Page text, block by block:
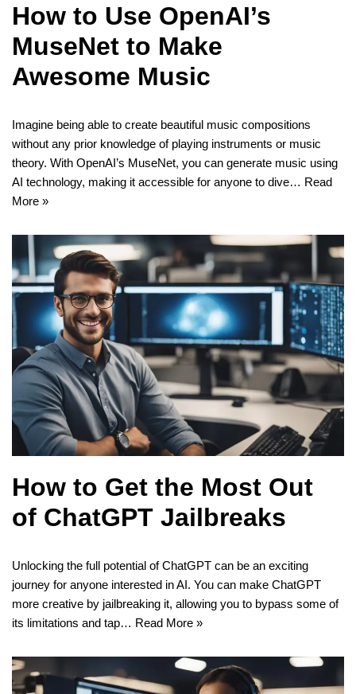
How to Use OpenAI’s
MuseNet to Make
Awesome Music
Imagine being able to create beautiful music compositions
without any prior knowledge of playing instruments or music
theory. With OpenAI’s MuseNet, you can generate music using
AI technology, making it accessible for anyone to dive… Read
More »
How to Get the Most Out
of ChatGPT Jailbreaks
Unlocking the full potential of ChatGPT can be an exciting
journey for anyone interested in AI. You can make ChatGPT
more creative by jailbreaking it, allowing you to bypass some of
its limitations and tap… Read More »